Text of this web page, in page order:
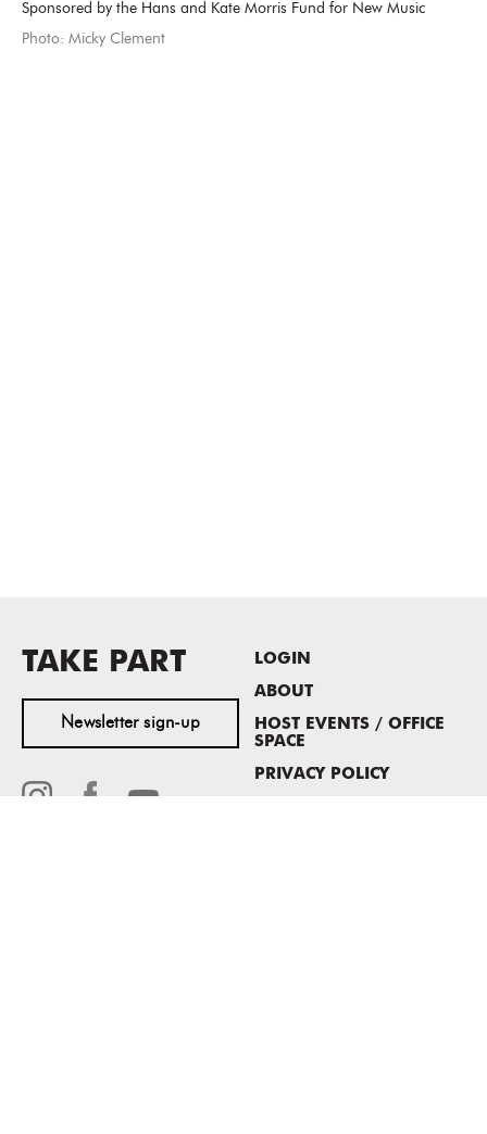
Sponsored by the Hans and Kate Morris Fund for New Music
Photo: Micky Clement
TAKE PART
Newsletter sign-up
LOGIN
ABOUT
HOST EVENTS / OFFICE
SPACE
PRIVACY POLICY